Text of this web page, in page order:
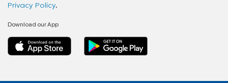
Privacy Policy.
Download our App